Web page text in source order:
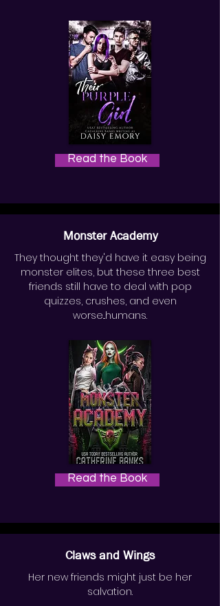
Read the Book
Monster Academy
They thought they'd have it easy being
monster elites, but these three best
friends still have to deal with pop
quizzes, crushes, and even
worse...humans.
Read the Book
Claws and Wings
Her new friends might just be her
salvation.